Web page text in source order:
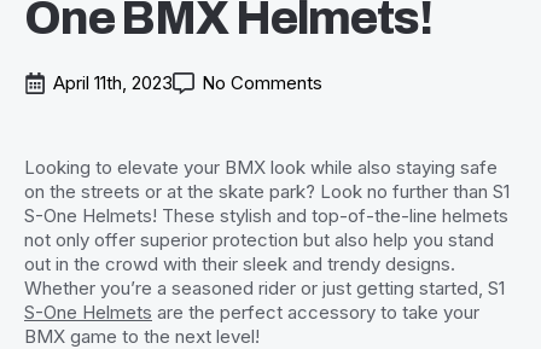
One BMX Helmets!
April 11th, 2023 No Comments
Looking to elevate your BMX look while also staying safe
on the streets or at the skate park? Look no further than S1
S-One Helmets! These stylish and top-of-the-line helmets
not only offer superior protection but also help you stand
out in the crowd with their sleek and trendy designs.
Whether you’re a seasoned rider or just getting started, S1
S-One Helmets are the perfect accessory to take your
BMX game to the next level!